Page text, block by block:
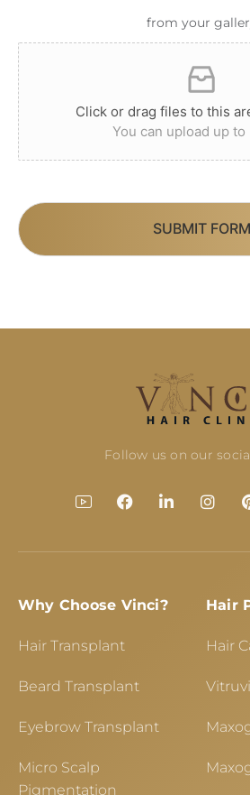
from your
Click or drag files to this
You can upload up to
SUBMIT FORM
Follow us on our
Why Choose Vinci?
Hair Transplant
Beard Transplant
Eyebrow Transplant
Micro Scalp
Pigmentation
Hair
Hair